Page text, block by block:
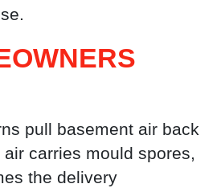
pull basement air back
carries mould spores,
the delivery